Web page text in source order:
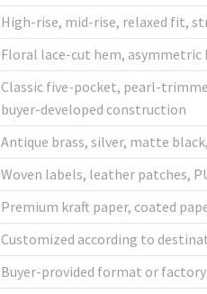
High-rise, mid-rise, relaxed fit,
Floral lace-cut hem, asymmetric
Classic five-pocket, pearl-
buyer-developed construction
Antique brass, silver, matte
Woven labels, leather patches,
Premium kraft paper, coated
Customized according to
Buyer-provided format or